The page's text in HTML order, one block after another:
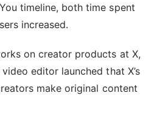
timeline, both time spent
increased.
on creator products at X,
editor launched that X’s
make original content